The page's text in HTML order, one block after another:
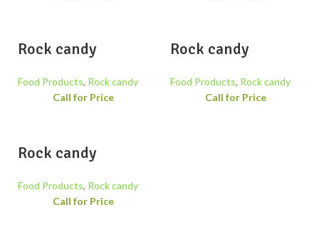
Rock candy
Food Products, Rock candy
Call for Price
Rock candy
Food Products, Rock candy
Call for Price
Rock candy
Food Products, Rock candy
Call for Price